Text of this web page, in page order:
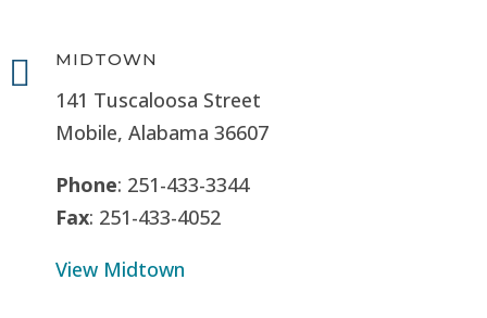
 MIDTOWN
141 Tuscaloosa Street
Mobile, Alabama 36607
Phone: 251-433-3344
Fax: 251-433-4052
View Midtown